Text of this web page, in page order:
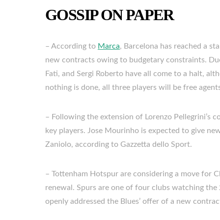
GOSSIP ON PAPER
– According to Marca, Barcelona has reached a
new contracts owing to budgetary constraints.
Fati, and Sergi Roberto have all come to a halt,
nothing is done, all three players will be free
– Following the extension of Lorenzo Pellegrini’s
key players. Jose Mourinho is expected to give
Zaniolo, according to Gazzetta dello Sport.
– Tottenham Hotspur are considering a move for
renewal. Spurs are one of four clubs watching
openly addressed the Blues’ offer of a new